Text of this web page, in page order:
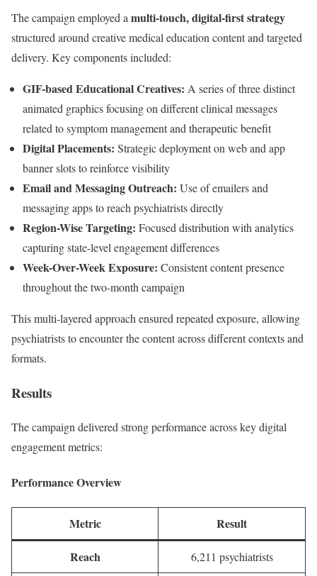
The campaign employed a multi-touch, digital-first strategy
structured around creative medical education content and targeted
delivery. Key components included:
GIF-based Educational Creatives: A series of three distinct
animated graphics focusing on different clinical messages
related to symptom management and therapeutic benefit
Digital Placements: Strategic deployment on web and app
banner slots to reinforce visibility
Email and Messaging Outreach: Use of emailers and
messaging apps to reach psychiatrists directly
Region-Wise Targeting: Focused distribution with analytics
capturing state-level engagement differences
Week-Over-Week Exposure: Consistent content presence
throughout the two-month campaign
This multi-layered approach ensured repeated exposure, allowing
psychiatrists to encounter the content across different contexts and
formats.
Results
The campaign delivered strong performance across key digital
engagement metrics:
Performance Overview
Metric Result
Reach 6,211 psychiatrists